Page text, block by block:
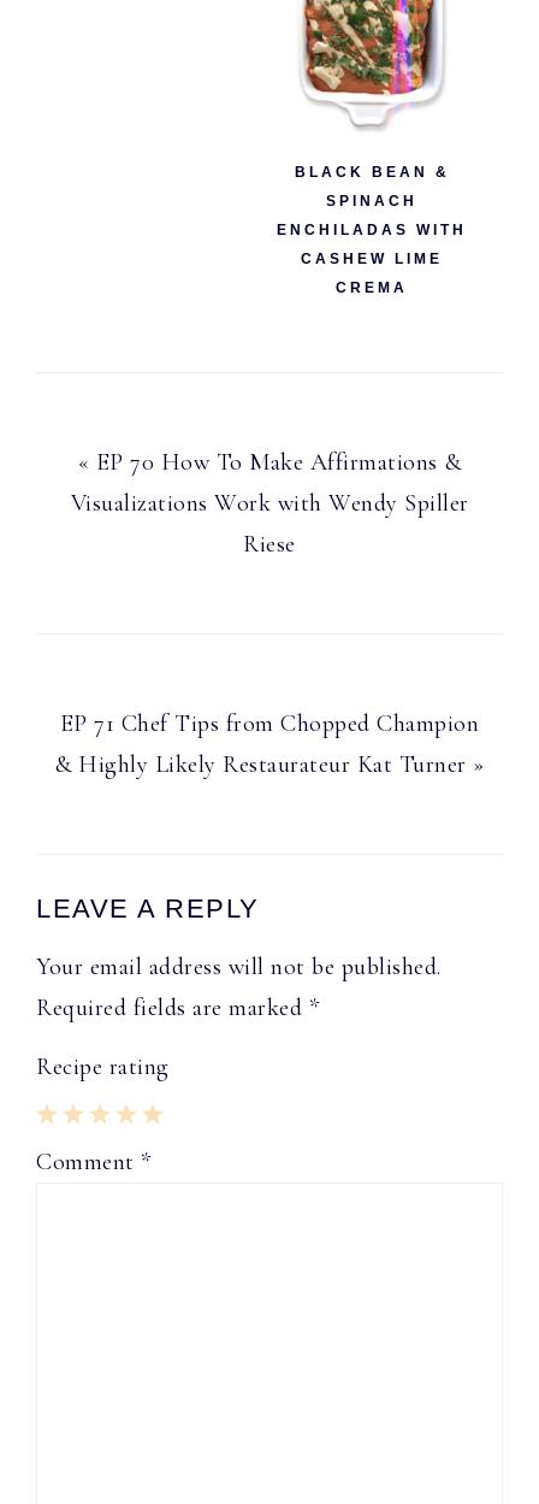
BLACK BEAN &
SPINACH
ENCHILADAS WITH
CASHEW LIME
CREMA
Previous
Post:
« EP 70 How To Make Affirmations &
Visualizations Work with Wendy Spiller
Riese
Next
Post:
EP 71 Chef Tips from Chopped Champion
& Highly Likely Restaurateur Kat Turner »
Interactions
LEAVE A REPLY
Your email address will not be published.
Required fields are marked *
Recipe rating
5
1
Comment *